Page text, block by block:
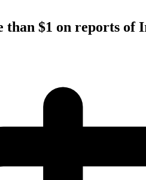
than $1 on reports of